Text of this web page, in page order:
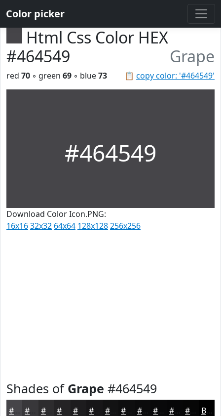
Color picker
Html Css Color HEX
#464549
Grape
📋 copy color: '#464549'
red 70 ◦ green 69 ◦ blue73
#464549
Download Color Icon.PNG:
16x1632x32 64x64 128x128256x256
Shades of Grape #464549
#464549 #38373A #2D2C2E #1D1C1E #121213 #0E0E0F #0B0B0C #09090A #070708 #060606 Black